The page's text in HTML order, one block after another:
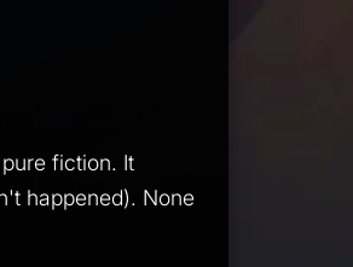
fiction. It
happened). None